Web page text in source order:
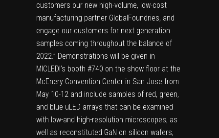
customers our new high-volume, low-cost
manufacturing partner GlobalFoundries, and
engage our customers for next generation
samples coming throughout the balance of
2022.” Demonstrations will be given in
MICLEDI’s booth #740 on the show floor at the
McEnery Convention Center in San Jose from
May 10-12 and include samples of red, green,
and blue uLED arrays that can be examined
with low-and high-resolution microscopes, as
well as reconstituted GaN on silicon wafers,